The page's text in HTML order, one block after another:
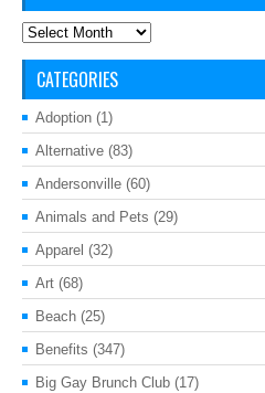
Archives
CATEGORIES
Adoption (1)
Alternative (83)
Andersonville (60)
Animals and Pets (29)
Apparel (32)
Art (68)
Beach (25)
Benefits (347)
Big Gay Brunch Club (17)